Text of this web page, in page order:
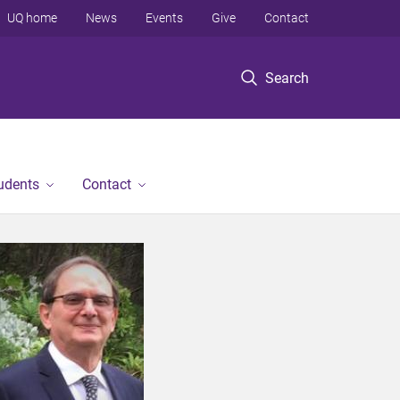
Search
UQ home News Events Give Contact
Contact